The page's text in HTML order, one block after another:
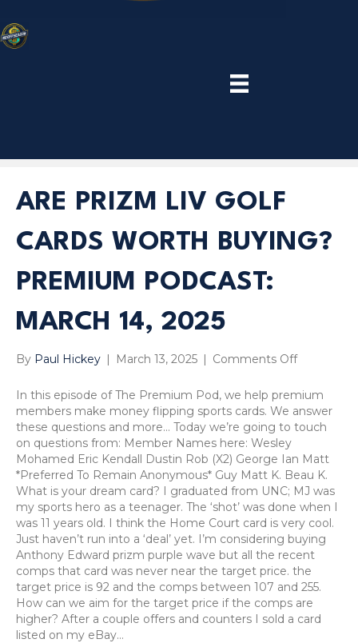
ARE PRIZM LIV GOLF
CARDS WORTH BUYING?
PREMIUM PODCAST:
MARCH 14, 2025
By Paul Hickey | March 13, 2025 | Comments Offon
Prizm
LIV
Golf
Worth
Buying?
Premium
Podcast:
March
14,
2025
In this episode of The Premium Pod, we help premium
members make money flipping sports cards. We answer
these questions and more… Today we’re going to touch
on questions from: Member Names here: Wesley
Mohamed Eric Kendall Dustin Rob (X2) George Ian Matt
*Preferred To Remain Anonymous* Guy Matt K. Beau K.
What is your dream card? I graduated from UNC; MJ was
my sports hero as a teenager. The ‘shot’ was done when I
was 11 years old. I think the Home Court card is very cool.
Just haven’t run into a ‘deal’ yet. I’m considering buying
Anthony Edward prizm purple wave but all the recent
comps that card was never near the target price. the
target price is 92 and the comps between 107 and 255.
How can we aim for the target price if the comps are
higher? After a couple offers and counters I sold a card
listed on my eBay…